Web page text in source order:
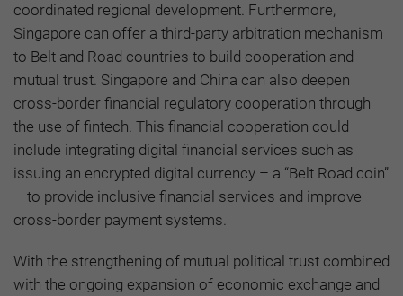
coordinated regional development. Furthermore,
Singapore can offer a third-party arbitration mechanism
to Belt and Road countries to build cooperation and
mutual trust. Singapore and China can also deepen
cross-border financial regulatory cooperation through
the use of fintech. This financial cooperation could
include integrating digital financial services such as
issuing an encrypted digital currency – a “Belt Road coin”
– to provide inclusive financial services and improve
cross-border payment systems.
With the strengthening of mutual political trust combined
with the ongoing expansion of economic exchange and